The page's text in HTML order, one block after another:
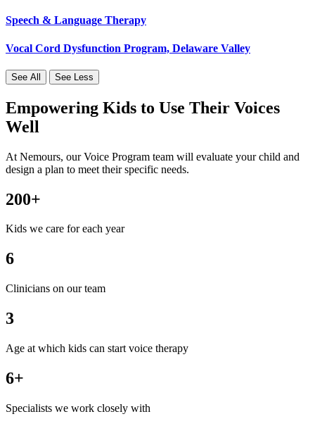
Speech & Language Therapy
Vocal Cord Dysfunction Program, Delaware Valley
See All See Less
Empowering Kids to Use Their Voices
Well
At Nemours, our Voice Program team will evaluate your child and
design a plan to meet their specific needs.
200+
Kids we care for each year
6
Clinicians on our team
3
Age at which kids can start voice therapy
6+
Specialists we work closely with